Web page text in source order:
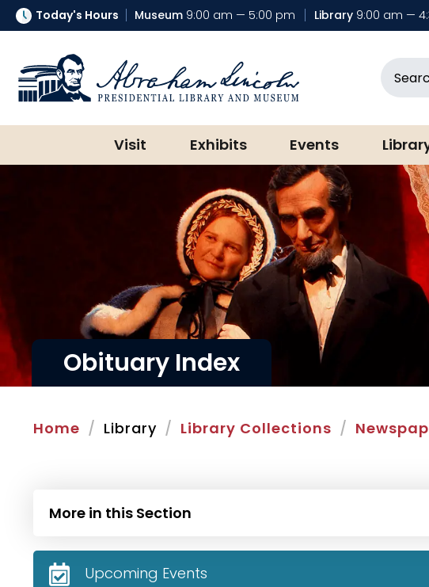
Today's Hours Museum 9:00 am — 5:00 pm Library 9:00 am —
Abraham Lincoln Presidential Library &
Visit Exhibits Events
Obituary Index
Home Library Library Collections
More in this Section
Upcoming Events